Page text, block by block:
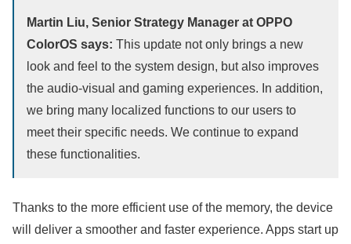
Martin Liu, Senior Strategy Manager at OPPO
ColorOS says: This update not only brings a new
look and feel to the system design, but also improves
the audio-visual and gaming experiences. In addition,
we bring many localized functions to our users to
meet their specific needs. We continue to expand
these functionalities.
Thanks to the more efficient use of the memory, the device
will deliver a smoother and faster experience. Apps start up